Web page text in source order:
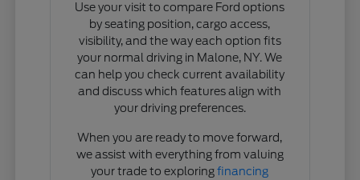
Use your visit to compare Ford options
by seating position, cargo access,
visibility, and the way each option fits
your normal driving in Malone, NY. We
can help you check current availability
and discuss which features align with
your driving preferences.
When you are ready to move forward,
we assist with everything from valuing
your trade to exploringfinancing